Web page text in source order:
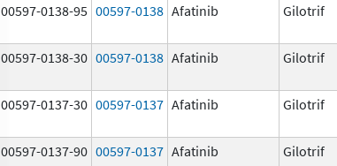
00597-0138-95 00597-0138 Afatinib Gilotrif
00597-0138-30 00597-0138 Afatinib Gilotrif
00597-0137-30 00597-0137 Afatinib Gilotrif
00597-0137-90 00597-0137 Afatinib Gilotrif